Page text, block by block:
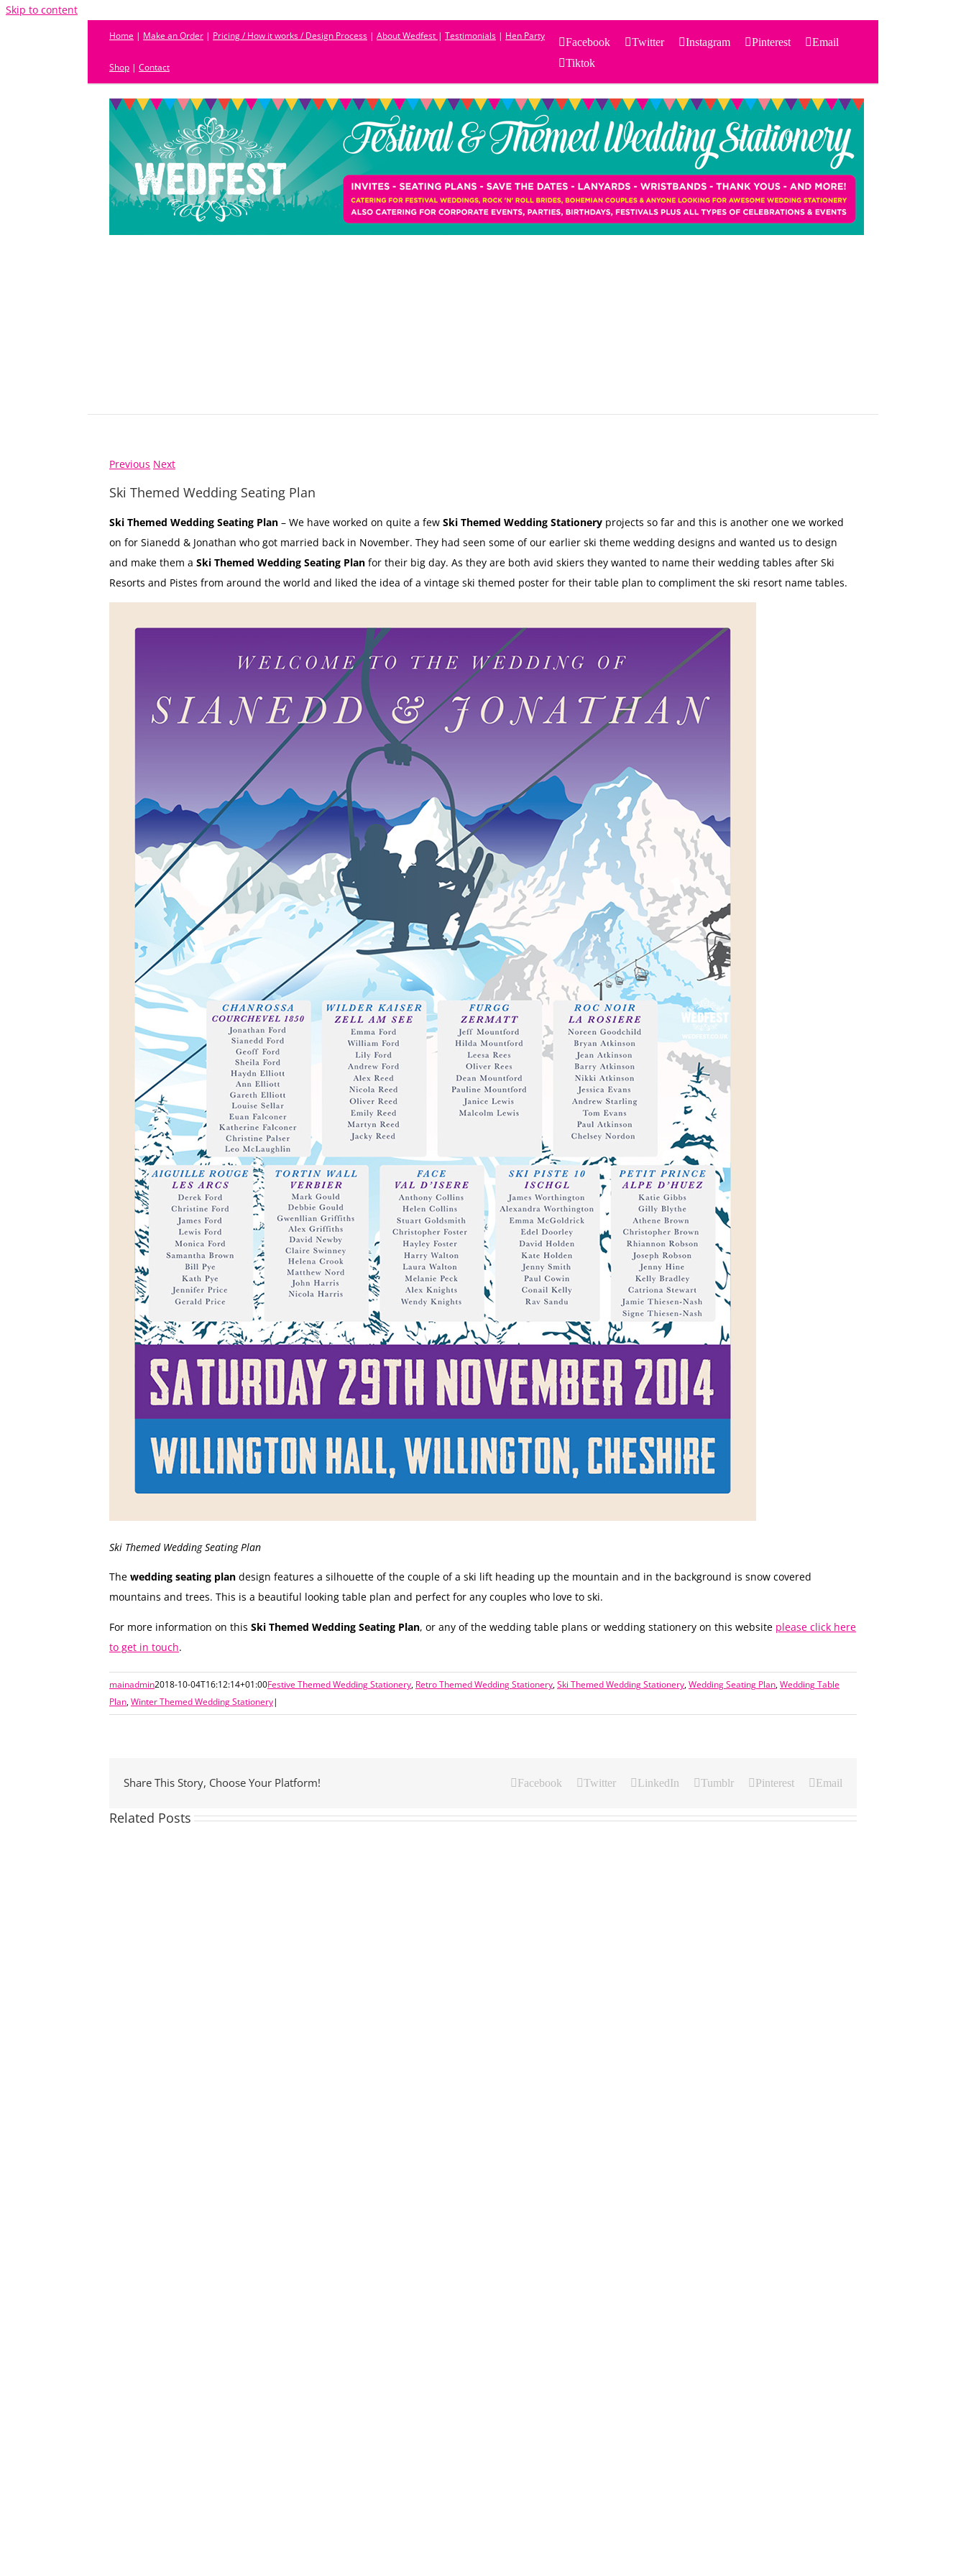
Skip to content
Home | Make an Order | Pricing / How it works / Design Process | About Wedfest | Testimonials | Hen Party
Shop | Contact
Facebook Twitter Instagram Pinterest
Email
Tiktok
for:
PRODUCTS
STATIONERY
THEMES
Previous Next
Ski Themed Wedding Seating Plan
Ski Themed Wedding Seating Plan – We have worked on quite a few Ski Themed Wedding Stationery projects so far and this is another one we worked
on for Sianedd & Jonathan who got married back in November. They had seen some of our earlier ski theme wedding designs and wanted us to design
and make them a Ski Themed Wedding Seating Plan for their big day. As they are both avid skiers they wanted to name their wedding tables after Ski
Resorts and Pistes from around the world and liked the idea of a vintage ski themed poster for their table plan to compliment the ski resort name tables.
Ski Themed Wedding Seating Plan
The wedding seating plan design features a silhouette of the couple of a ski lift heading up the mountain and in the background is snow covered
mountains and trees. This is a beautiful looking table plan and perfect for any couples who love to ski.
For more information on this Ski Themed Wedding Seating Plan, or any of the wedding table plans or wedding stationery on this website please click here
to get in touch.
mainadmin2018-10-04T16:12:14+01:00Festive Themed Wedding Stationery, Retro Themed Wedding Stationery,Ski Themed Wedding Stationery,Wedding Seating Plan,Wedding Table
Plan,Winter Themed Wedding Stationery|
Share This Story, Choose Your Platform! Facebook Twitter LinkedIn Tumblr Pinterest Email
Related Posts